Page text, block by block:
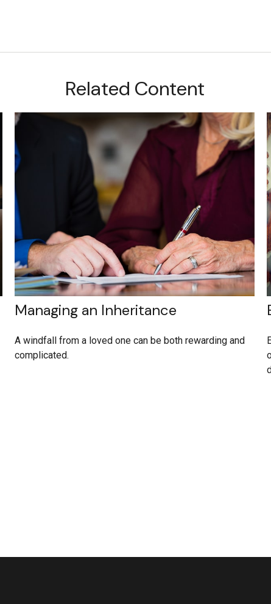
Related Content
Managing an Inheritance
A windfall from a loved one can be both rewarding and
complicated.